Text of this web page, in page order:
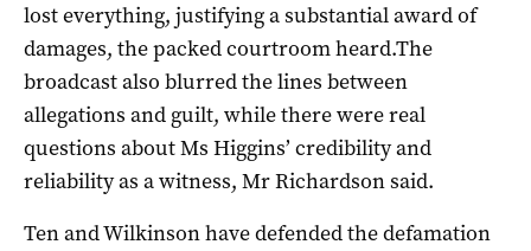
lost everything, justifying a substantial award of
damages, the packed courtroom heard.The
broadcast also blurred the lines between
allegations and guilt, while there were real
questions about Ms Higgins’ credibility and
reliability as a witness, Mr Richardson said.
Ten and Wilkinson have defended the defamation